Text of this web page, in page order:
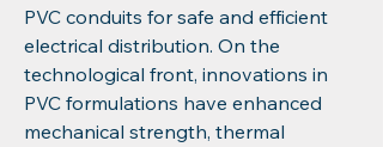
PVC conduits for safe and efficient
electrical distribution. On the
technological front, innovations in
PVC formulations have enhanced
mechanical strength, thermal